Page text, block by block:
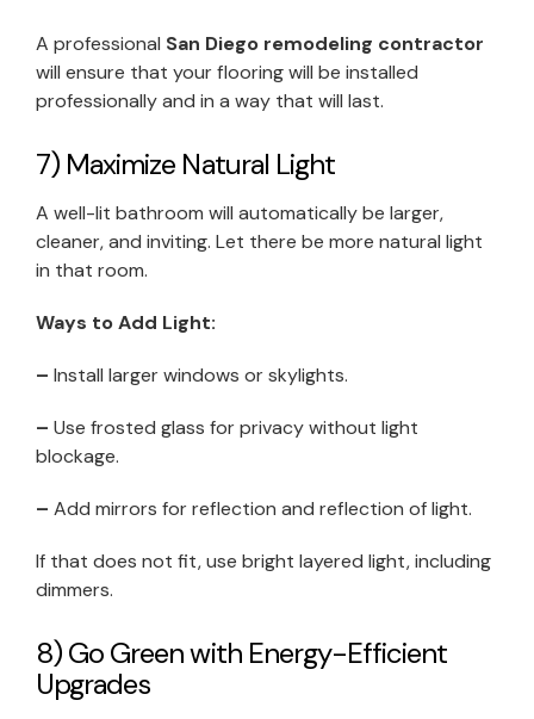
A professional San Diego remodeling contractor
will ensure that your flooring will be installed
professionally and in a way that will last.
7) Maximize Natural Light
A well-lit bathroom will automatically be larger,
cleaner, and inviting. Let there be more natural light
in that room.
Ways to Add Light:
– Install larger windows or skylights.
– Use frosted glass for privacy without light
blockage.
– Add mirrors for reflection and reflection of light.
If that does not fit, use bright layered light, including
dimmers.
8) Go Green with Energy-Efficient
Upgrades